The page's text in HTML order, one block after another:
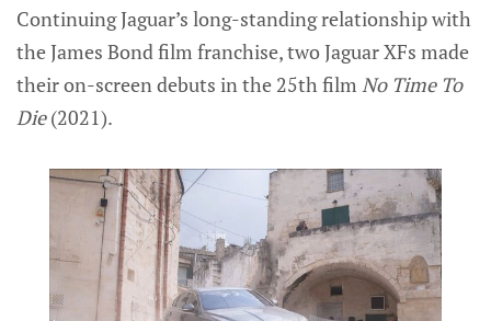
Continuing Jaguar’s long-standing relationship with
the James Bond film franchise, two Jaguar XFs made
their on-screen debuts in the 25th film No Time To
Die(2021).